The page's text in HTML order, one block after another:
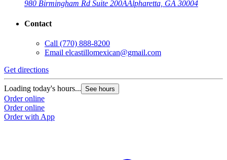
980 Birmingham Rd Suite 200AAlpharetta, GA 30004
Contact
Call (770) 888-8200
Email elcastillomexican@gmail.com
Get directions
Loading today's hours... See hours
Order online
Order online
Order with App